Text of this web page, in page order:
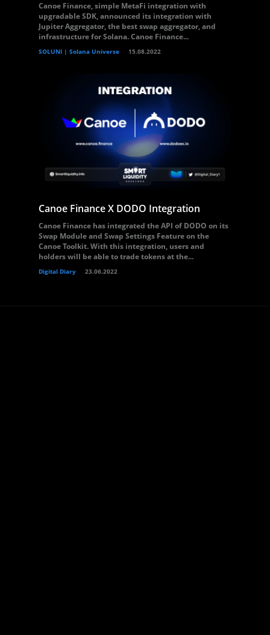
Canoe Finance, simple MetaFi integration with
upgradable SDK, announced its integration with
Jupiter Aggregator, the best swap aggregator, and
infrastructure for Solana. Canoe Finance...
SOLUNI | Solana Universe 15.08.2022
Canoe Finance X DODO Integration
Canoe Finance has integrated the API of DODO on its
Swap Module and Swap Settings Feature on the
Canoe Toolkit. With this integration, users and
holders will be able to trade tokens at the...
Digital Diary 23.06.2022